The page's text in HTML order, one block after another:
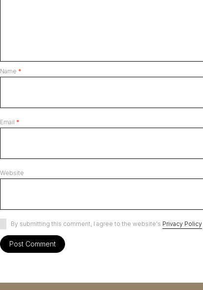
Name *
Email *
Website
By submitting this comment, I agree to the website's Privacy Policy